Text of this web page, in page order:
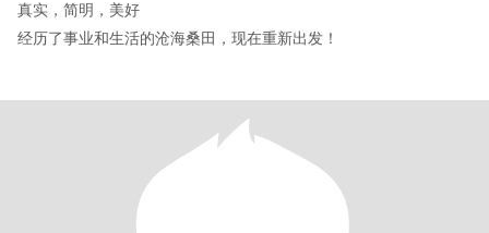
真实，简明，美好
经历了事业和生活的沧海桑田，现在重新出发！